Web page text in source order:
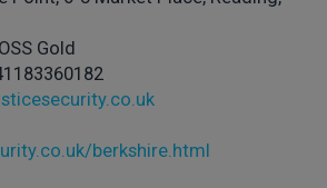
Gold
berkshire.html